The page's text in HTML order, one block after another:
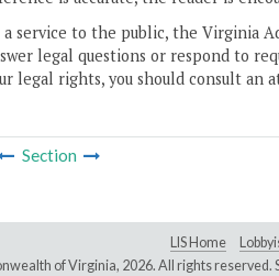
a service to the public, the Virginia
legal questions or respond to
legal rights, you should consult an
Section
LIS Home
of Virginia, 2026. All rights reserved.